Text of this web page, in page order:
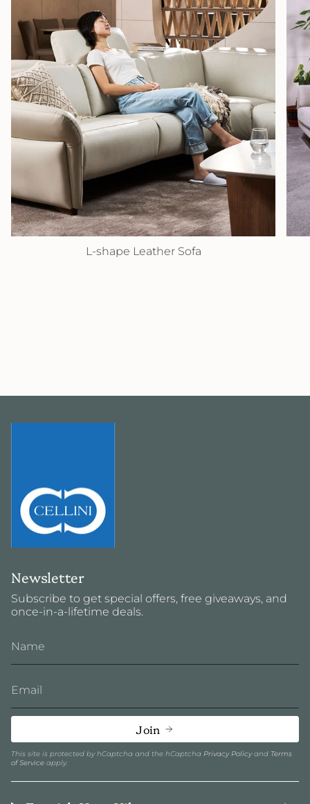
L-shape Leather Sofa
Newsletter
Subscribe to get special offers, free giveaways, and
once-in-a-lifetime deals.
Join
This site is protected by hCaptcha and the hCaptcha Privacy Policyand Terms
of Service apply.